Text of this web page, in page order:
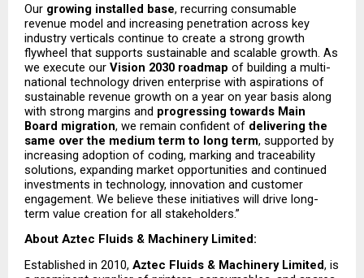
Our growing installed base, recurring consumable
revenue model and increasing penetration across key
industry verticals continue to create a strong growth
flywheel that supports sustainable and scalable growth. As
we execute our Vision 2030 roadmap of building a multi-
national technology driven enterprise with aspirations of
sustainable revenue growth on a year on year basis along
with strong margins and progressing towards Main
Board migration, we remain confident of delivering the
same over the medium term to long term, supported by
increasing adoption of coding, marking and traceability
solutions, expanding market opportunities and continued
investments in technology, innovation and customer
engagement. We believe these initiatives will drive long-
term value creation for all stakeholders.”
About Aztec Fluids & Machinery Limited:
Established in 2010, Aztec Fluids & Machinery Limited, is